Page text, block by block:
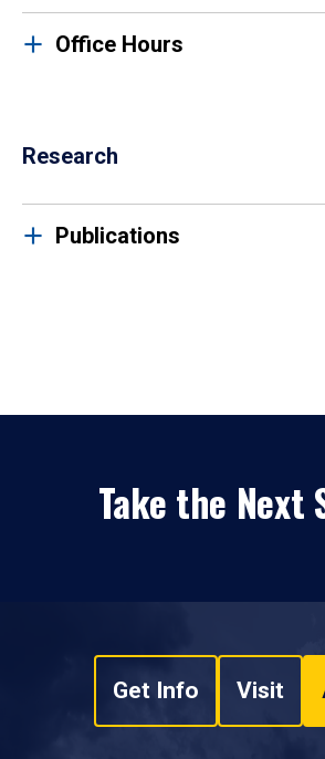
Office Hours
Research
Publications
Take the Next
Get Info Visit